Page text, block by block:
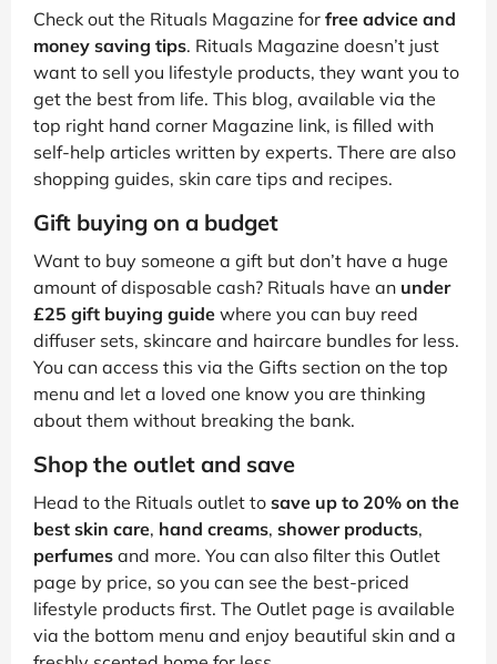
Check out the Rituals Magazine for free advice and
money saving tips. Rituals Magazine doesn’t just
want to sell you lifestyle products, they want you to
get the best from life. This blog, available via the
top right hand corner Magazine link, is filled with
self-help articles written by experts. There are also
shopping guides, skin care tips and recipes.
Gift buying on a budget
Want to buy someone a gift but don’t have a huge
amount of disposable cash? Rituals have an under
£25 gift buying guide where you can buy reed
diffuser sets, skincare and haircare bundles for less.
You can access this via the Gifts section on the top
menu and let a loved one know you are thinking
about them without breaking the bank.
Shop the outlet and save
Head to the Rituals outlet to save up to 20% on the
best skin care, hand creams, shower products,
perfumes and more. You can also filter this Outlet
page by price, so you can see the best-priced
lifestyle products first. The Outlet page is available
via the bottom menu and enjoy beautiful skin and a